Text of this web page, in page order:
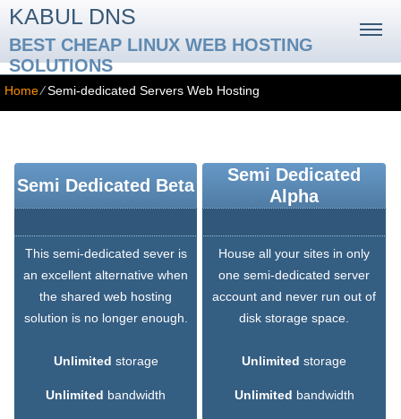
KABUL DNS
BEST CHEAP LINUX WEB HOSTING
SOLUTIONS
Home⁄Semi-dedicated Servers Web Hosting
Semi Dedicated Beta
Semi Dedicated
Alpha
This semi-dedicated sever is
an excellent alternative when
the shared web hosting
solution is no longer enough.
House all your sites in only
one semi-dedicated server
account and never run out of
disk storage space.
Unlimited storage Unlimited storage
Unlimited bandwidth Unlimited bandwidth